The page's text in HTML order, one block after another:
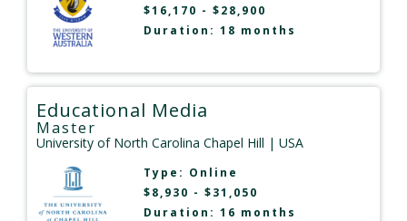
$16,170 - $28,900
Duration: 18 months
Educational Media
Master
University of North Carolina Chapel Hill | USA
Type: Online
$8,930 - $31,050
Duration: 16 months